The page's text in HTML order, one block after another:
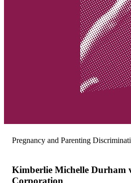
Pregnancy and Parenting
Kimberlie Michelle Durham
Corporation